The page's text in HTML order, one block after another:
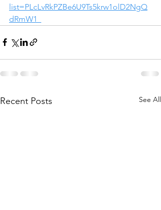
list=PLcLvRkPZBe6U9Ts5krw1olD2NgQ
dRmW1_
Recent Posts See All